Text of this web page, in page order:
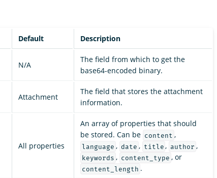
Default Description
N/A
The field from which to get the
base64-encoded binary.
Attachment
The field that stores the attachment
information.
All properties
An array of properties that should
be stored. Can be content ,
language , date , title , author ,
keywords , content_type , or
content_length .